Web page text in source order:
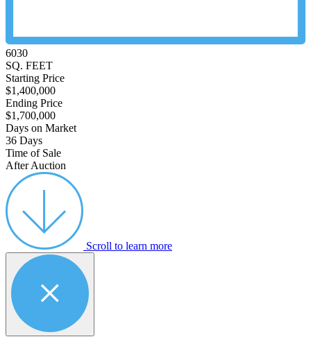
6030
SQ. FEET
Starting Price
$1,400,000
Ending Price
$1,700,000
Days on Market
36 Days
Time of Sale
After Auction
Scroll to learn more